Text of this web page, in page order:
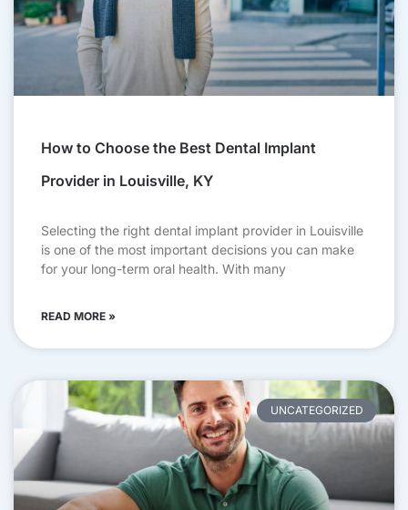
How to Choose the Best Dental Implant
Provider in Louisville, KY
Selecting the right dental implant provider in Louisville
is one of the most important decisions you can make
for your long-term oral health. With many
READ MORE »
UNCATEGORIZED